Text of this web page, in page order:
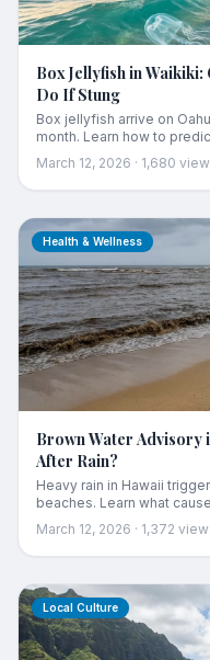
Box Jellyfish in
Do If Stung
Box jellyfish arrive on
month. Learn how to
them if you get stung in
March 12, 2026 · 1,680
Health & Wellness
Brown Water Advisory
After Rain?
Heavy rain in Hawaii
beaches. Learn what
to stay safe in the ocean
March 12, 2026 · 1,372
Local Culture